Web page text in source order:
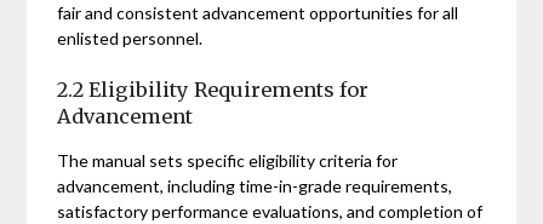
fair and consistent advancement opportunities for all
enlisted personnel.
2.2 Eligibility Requirements for
Advancement
The manual sets specific eligibility criteria for
advancement, including time-in-grade requirements,
satisfactory performance evaluations, and completion of